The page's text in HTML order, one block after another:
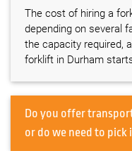
The cost of hiring a
depending on several
the capacity required,
forklift in Durham
Do you offer
or do we need to pick